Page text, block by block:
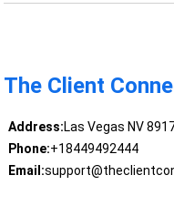
The Client
Address:Las Vegas NV
Phone:+18449492444
Email: